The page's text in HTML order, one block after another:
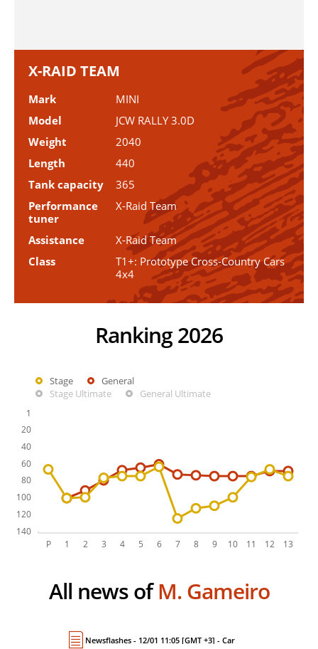
X-RAID TEAM
Mark
MINI
Model
JCW RALLY 3.0D
Weight
2040
Length
440
Tank capacity
365
Performance
tuner
X-Raid Team
Assistance
X-Raid Team
Class
T1+: Prototype Cross-Country Cars
4x4
Ranking 2026
Stage
General
Stage Ultimate
General Ultimate
All news ofM. Gameiro
Newsflashes - 12/01 11:05 [GMT +3] - Car